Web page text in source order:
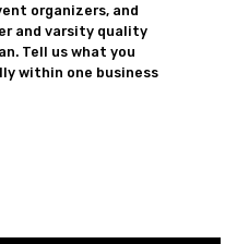
organizers, and
and varsity quality
Tell us what you
within one business